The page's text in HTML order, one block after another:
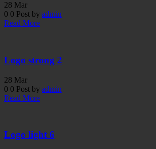
28 Mar
0 0 Post by admin
Read More
Logo strong 2
28 Mar
0 0 Post by admin
Read More
Logo light 6